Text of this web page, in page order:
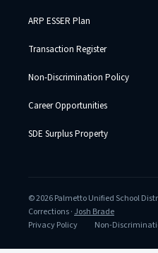
ARP ESSER Plan
Transaction Register
Non-Discrimination Policy
Career Opportunities
SDE Surplus Property
© 2026 Palmetto Unified School
Corrections · Josh Brade
Privacy Policy
Non-